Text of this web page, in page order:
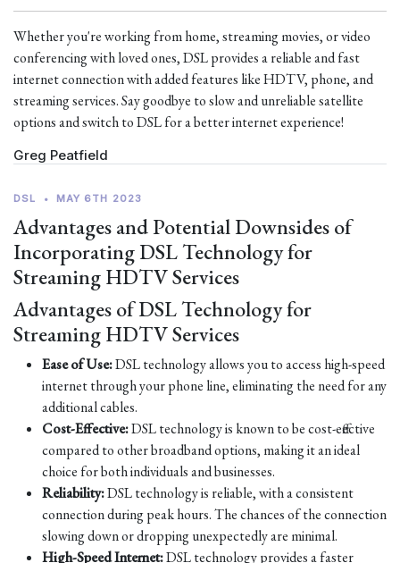
Whether you're working from home, streaming movies, or video
conferencing with loved ones, DSL provides a reliable and fast
internet connection with added features like HDTV, phone, and
streaming services. Say goodbye to slow and unreliable satellite
options and switch to DSL for a better internet experience!
Greg Peatfield
DSL • MAY 6TH 2023
Advantages and Potential Downsides of
Incorporating DSL Technology for
Streaming HDTV Services
Advantages of DSL Technology for
Streaming HDTV Services
Ease of Use:DSL technology allows you to access high-speed
internet through your phone line, eliminating the need for any
additional cables.
Cost-Effective:DSL technology is known to be cost-effective
compared to other broadband options, making it an ideal
choice for both individuals and businesses.
Reliability:DSL technology is reliable, with a consistent
connection during peak hours. The chances of the connection
slowing down or dropping unexpectedly are minimal.
High-Speed Internet:DSL technology provides a faster